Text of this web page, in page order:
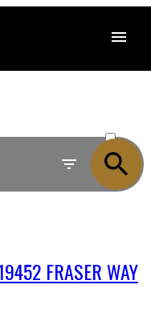
SOLD
FRASER WAY